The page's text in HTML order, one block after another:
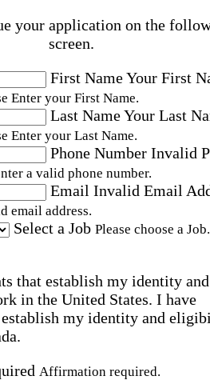
your application on the
screen.
First NameYour First
Enter your First Name.
Last NameYour Last
Enter your Last Name.
Phone Number Invalid
a valid phone number.
Email Invalid Email
email address.
Select a Job Please choose a Job.
that establish my identity and
in the United States. I have
establish my identity and
Affirmation required.